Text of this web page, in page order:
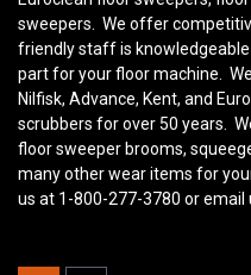
sweepers. We offer
friendly staff is
part for your floor machine.
Nilfisk, Advance, Kent, and
scrubbers for over 50 years.
floor sweeper brooms,
many other wear items for
us at 1-800-277-3780 or email